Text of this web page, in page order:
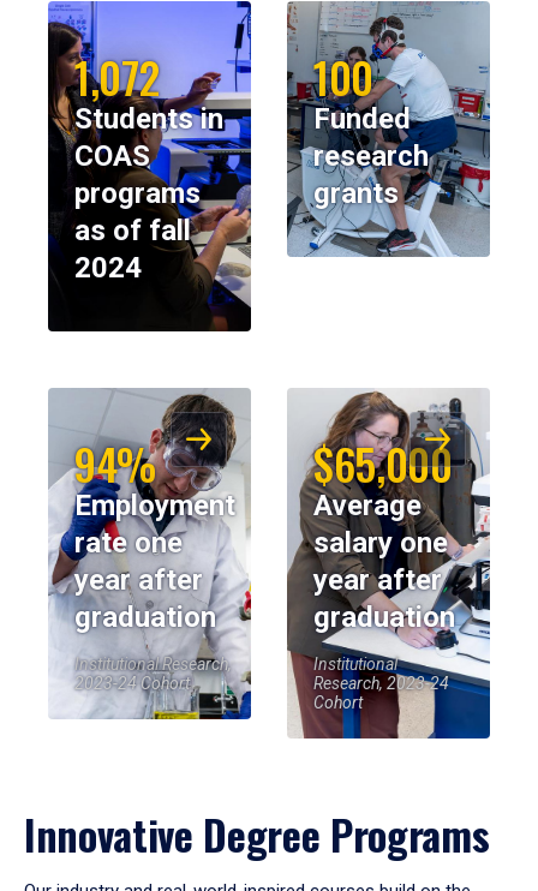
1,072
Students in
COAS
programs
as of fall
2024
100
Funded
research
grants
94%
Employment
rate one
year after
graduation
Institutional Research,
2023-24 Cohort
$65,000
Average
salary one
year after
graduation
Institutional
Research, 2023-24
Cohort
Innovative Degree Programs